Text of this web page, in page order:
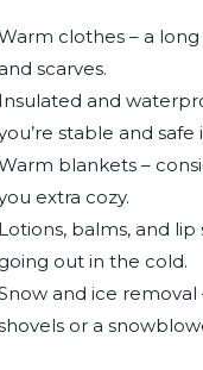
clothes – a
and scarves.
Insulated and
stable and
blankets –
extra cozy.
Lotions, balms, and
going out in the cold.
and ice removal
or a